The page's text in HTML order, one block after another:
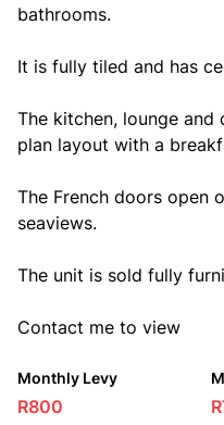
bathrooms.
It is fully tiled and has
The kitchen, lounge
plan layout with a
The French doors open
seaviews.
The unit is sold fully
Contact me to view
Monthly Levy
R800